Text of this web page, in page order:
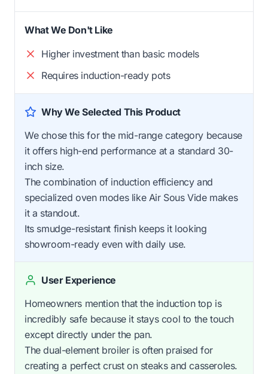
What We Don't Like
Higher investment than basic models
Requires induction-ready pots
Why We Selected This Product
We chose this for the mid-range category because
it offers high-end performance at a standard 30-
inch size.
The combination of induction efficiency and
specialized oven modes like Air Sous Vide makes
it a standout.
Its smudge-resistant finish keeps it looking
showroom-ready even with daily use.
User Experience
Homeowners mention that the induction top is
incredibly safe because it stays cool to the touch
except directly under the pan.
The dual-element broiler is often praised for
creating a perfect crust on steaks and casseroles.